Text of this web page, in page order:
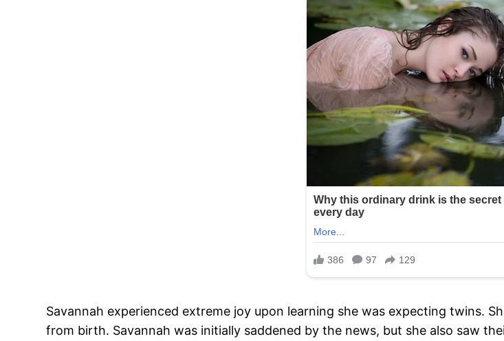
Savannah experienced extreme joy upon learning she was expecting twins.
from birth. Savannah was initially saddened by the news, but she also saw